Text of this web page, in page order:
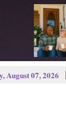
August 07, 2026